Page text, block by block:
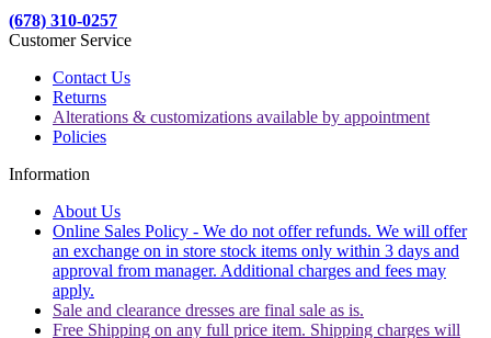
(678) 310-0257
Customer Service
Contact Us
Returns
Alterations & customizations available by appointment
Policies
Information
About Us
Online Sales Policy - We do not offer refunds. We will offer
an exchange on in store stock items only within 3 days and
approval from manager. Additional charges and fees may
apply.
Sale and clearance dresses are final sale as is.
Free Shipping on any full price item. Shipping charges will